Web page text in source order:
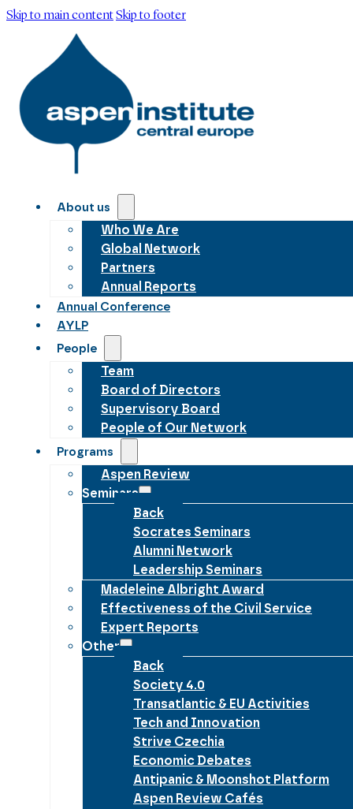
Skip to main contentSkip to footer
About us
Who We Are
Global Network
Partners
Annual Reports
Annual Conference
AYLP
People
Team
Board of Directors
Supervisory Board
People of Our Network
Programs
Aspen Review
Seminars
Back
Socrates Seminars
Alumni Network
Leadership Seminars
Madeleine Albright Award
Effectiveness of the Civil Service
Expert Reports
Other
Back
Society 4.0
Transatlantic & EU Activities
Tech and Innovation
Strive Czechia
Economic Debates
Antipanic & Moonshot Platform
Aspen Review Cafés